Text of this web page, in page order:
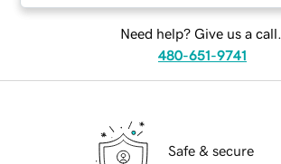
Need help? Give us a call.
480-651-9741
Safe & secure